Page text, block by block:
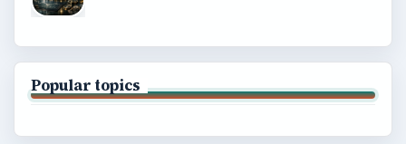
Popular topics